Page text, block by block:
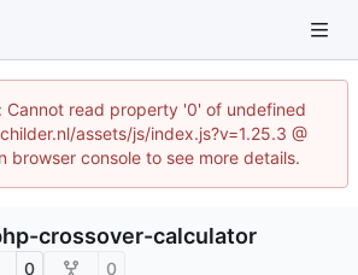
Cannot read property '0' of undefined
assets/js/index.js?v=1.25.3 @
browser console to see more details.
crossover-calculator
0 0